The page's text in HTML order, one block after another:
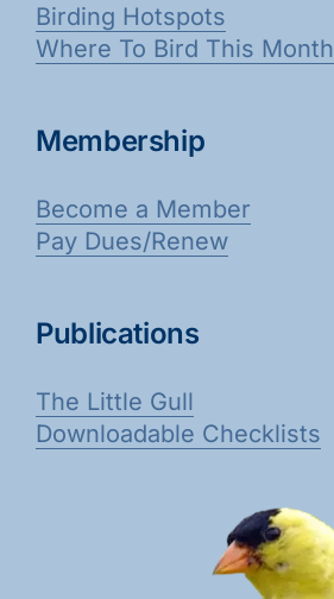
Birding Hotspots
Where To Bird This Month
Membership
Become a Member
Pay Dues/Renew
Publications
The Little Gull
Downloadable Checklists